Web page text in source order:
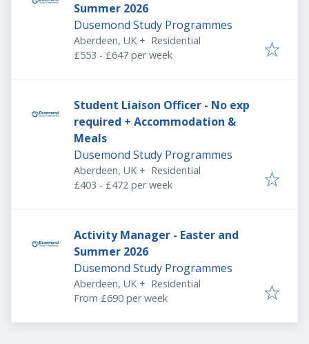
Summer 2026
Dusemond Study Programmes
Aberdeen, UK + Residential
£553 - £647 per week
Student Liaison Officer - No exp
required + Accommodation &
Meals
Dusemond Study Programmes
Aberdeen, UK + Residential
£403 - £472 per week
Activity Manager - Easter and
Summer 2026
Dusemond Study Programmes
Aberdeen, UK + Residential
From £690 per week